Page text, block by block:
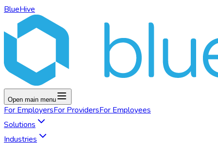
BlueHive
Open main menu
For EmployersFor ProvidersFor Employees
Solutions
Industries